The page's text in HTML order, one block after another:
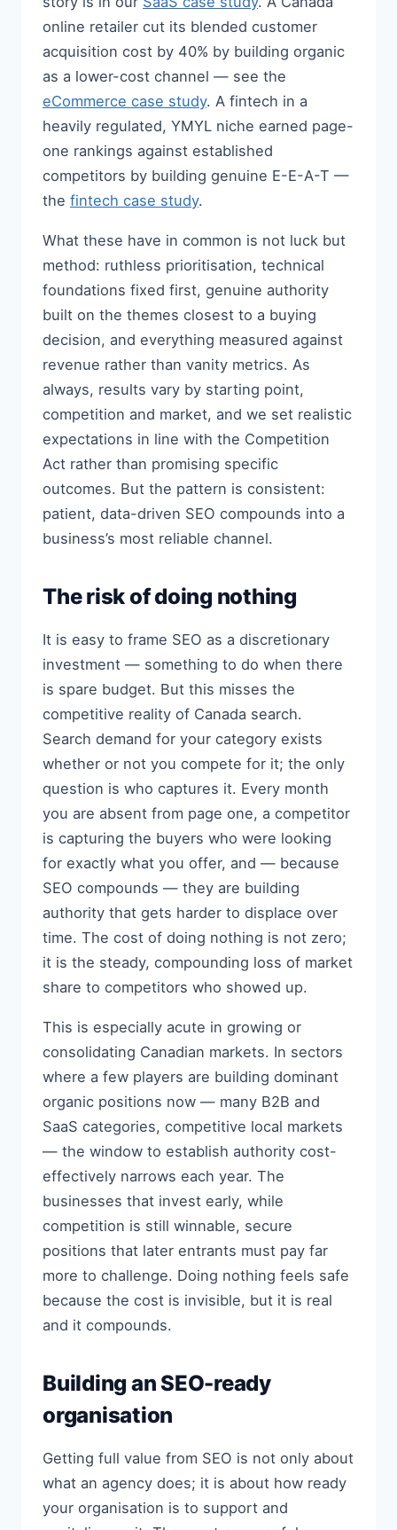
online retailer cut its blended customer
acquisition cost by 40% by building organic
as a lower-cost channel — see the
eCommerce case study. A fintech in a
heavily regulated, YMYL niche earned page-
one rankings against established
competitors by building genuine E-E-A-T —
the fintech case study.
What these have in common is not luck but
method: ruthless prioritisation, technical
foundations fixed first, genuine authority
built on the themes closest to a buying
decision, and everything measured against
revenue rather than vanity metrics. As
always, results vary by starting point,
competition and market, and we set realistic
expectations in line with the Competition
Act rather than promising specific
outcomes. But the pattern is consistent:
patient, data-driven SEO compounds into a
business’s most reliable channel.
The risk of doing nothing
It is easy to frame SEO as a discretionary
investment — something to do when there
is spare budget. But this misses the
competitive reality of Canada search.
Search demand for your category exists
whether or not you compete for it; the only
question is who captures it. Every month
you are absent from page one, a competitor
is capturing the buyers who were looking
for exactly what you offer, and — because
SEO compounds — they are building
authority that gets harder to displace over
time. The cost of doing nothing is not zero;
it is the steady, compounding loss of market
share to competitors who showed up.
This is especially acute in growing or
consolidating Canadian markets. In sectors
where a few players are building dominant
organic positions now — many B2B and
SaaS categories, competitive local markets
— the window to establish authority cost-
effectively narrows each year. The
businesses that invest early, while
competition is still winnable, secure
positions that later entrants must pay far
more to challenge. Doing nothing feels safe
because the cost is invisible, but it is real
and it compounds.
Building an SEO-ready
organisation
Getting full value from SEO is not only about
what an agency does; it is about how ready
your organisation is to support and